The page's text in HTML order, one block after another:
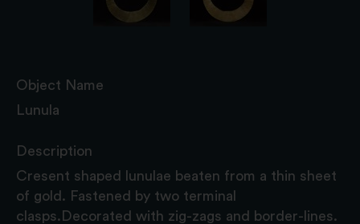
Object Name
Lunula
Description
Cresent shaped lunulae beaten from a thin sheet
of gold. Fastened by two terminal
clasps.Decorated with zig-zags and border-lines.